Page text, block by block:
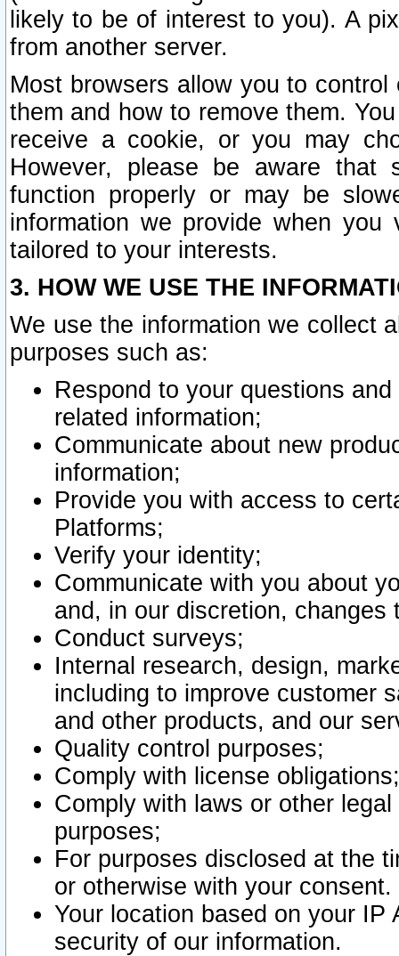
likely to be of interest to you). A
from another server.
Most browsers allow you to
them and how to remove them.
receive a cookie, or you may
However, please be aware that
function properly or may be
information we provide when
tailored to your interests.
3. HOW WE USE THE
We use the information we collect
purposes such as:
Respond to your questions
related information;
Communicate about new
information;
Provide you with access to
Platforms;
Verify your identity;
Communicate with you about
and, in our discretion,
Conduct surveys;
Internal research, design,
including to improve customer
and other products, and our
Quality control purposes;
Comply with license obligations;
Comply with laws or other
purposes;
For purposes disclosed at the
or otherwise with your consent.
Your location based on your
security of our information.